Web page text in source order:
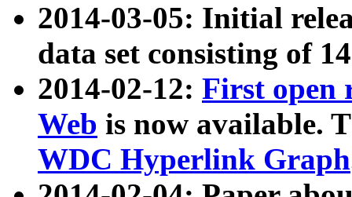
2014-03-05: Initial
data set consisting of
2014-02-12: First open
Web is now available.
WDC Hyperlink Graph